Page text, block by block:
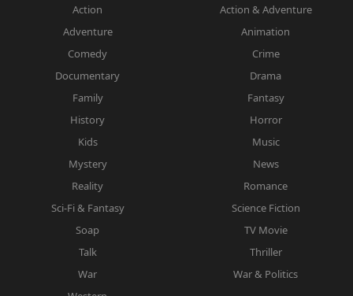
Action
Action & Adventure
Adventure
Animation
Comedy
Crime
Documentary
Drama
Family
Fantasy
History
Horror
Kids
Music
Mystery
News
Reality
Romance
Sci-Fi & Fantasy
Science Fiction
Soap
TV Movie
Talk
Thriller
War
War & Politics